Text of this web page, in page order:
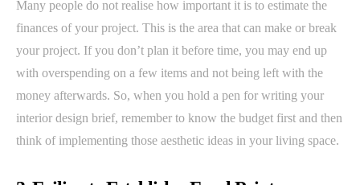
Many people do not realise how important it is to estimate the
finances of your project. This is the area that can make or break
your project. If you don’t plan it before time, you may end up
with overspending on a few items and not being left with the
money afterwards. So, when you hold a pen for writing your
interior design brief, remember to know the budget first and then
think of implementing those aesthetic ideas in your living space.